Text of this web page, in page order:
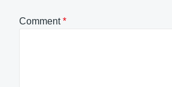
Comment*